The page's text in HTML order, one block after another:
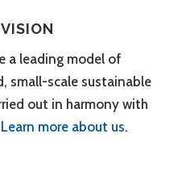
a leading model of
small-scale sustainable
out in harmony with
Learn more about us.